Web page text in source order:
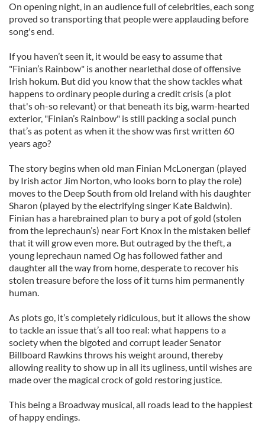
On opening night, in an audience full of celebrities, each song
proved so transporting that people were applauding before
song's end.
If you haven’t seen it, it would be easy to assume that
"Finian’s Rainbow" is another nearlethal dose of offensive
Irish hokum. But did you know that the show tackles what
happens to ordinary people during a credit crisis (a plot
that's oh-so relevant) or that beneath its big, warm-hearted
exterior, "Finian’s Rainbow" is still packing a social punch
that’s as potent as when it the show was first written 60
years ago?
The story begins when old man Finian McLonergan (played
by Irish actor Jim Norton, who looks born to play the role)
moves to the Deep South from old Ireland with his daughter
Sharon (played by the electrifying singer Kate Baldwin).
Finian has a harebrained plan to bury a pot of gold (stolen
from the leprechaun’s) near Fort Knox in the mistaken belief
that it will grow even more. But outraged by the theft, a
young leprechaun named Og has followed father and
daughter all the way from home, desperate to recover his
stolen treasure before the loss of it turns him permanently
human.
As plots go, it’s completely ridiculous, but it allows the show
to tackle an issue that’s all too real: what happens to a
society when the bigoted and corrupt leader Senator
Billboard Rawkins throws his weight around, thereby
allowing reality to show up in all its ugliness, until wishes are
made over the magical crock of gold restoring justice.
This being a Broadway musical, all roads lead to the happiest
of happy endings.